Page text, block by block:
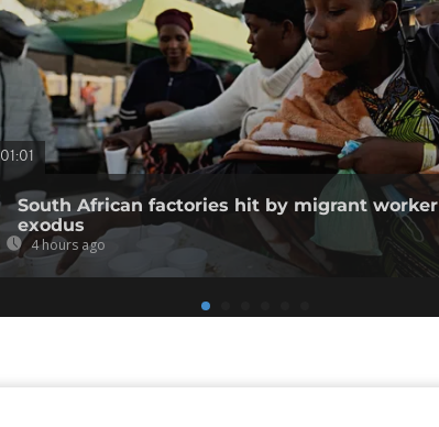
01:01
South African factories hit by migrant worker
exodus
4 hours ago